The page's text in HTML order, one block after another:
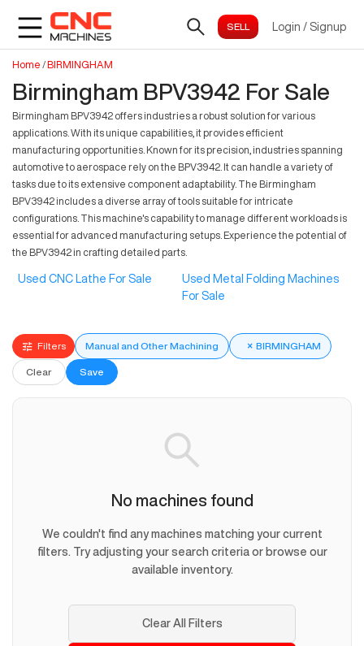
Login / Signup
Home /BIRMINGHAM
Birmingham BPV3942 For Sale
Birmingham BPV3942 offers industries a robust solution for various
applications. With its unique capabilities, it provides efficient
manufacturing opportunities. Known for its precision, industries spanning
automotive to aerospace rely on the BPV3942. It can handle a variety of
tasks due to its extensive component adaptability. The Birmingham
BPV3942 includes a diverse array of tools suitable for intricate
configurations. This machine's capability to manage different workloads is
essential for advanced manufacturing setups. Experience the potential of
the BPV3942 in crafting detailed parts.
Used CNC Lathe For Sale
Used Metal Folding Machines
For Sale
Filters Manual and Other Machining × BIRMINGHAM
Clear Save
No machines found
We couldn't find any machines matching your current
filters. Try adjusting your search criteria or browse our
available inventory.
Clear All Filters